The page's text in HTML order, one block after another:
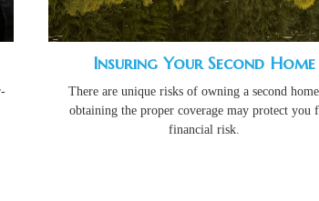
Insuring Your Second Home
There are unique risks of owning a second
obtaining the proper coverage may protect you
financial risk.